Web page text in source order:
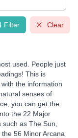
Filter Clear
used. People just
This is
the information
senses of
you can get the
the 22 Major
as The Sun,
56 Minor Arcana